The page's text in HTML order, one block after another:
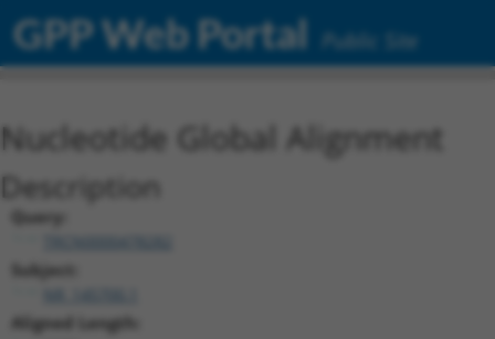
GPP Web Portal Public Site
Nucleotide Global Alignment
Description
Query:
Subject:
Aligned Length: